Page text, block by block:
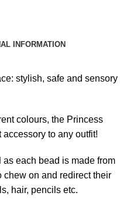
INFORMATION
stylish, safe and sensory
colours, the Princess
to any outfit!
as each bead is made from
chew on and redirect their
hair, pencils etc.